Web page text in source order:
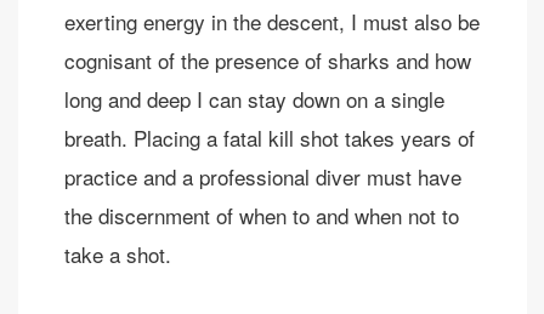
exerting energy in the descent, I must also be
cognisant of the presence of sharks and how
long and deep I can stay down on a single
breath. Placing a fatal kill shot takes years of
practice and a professional diver must have
the discernment of when to and when not to
take a shot.